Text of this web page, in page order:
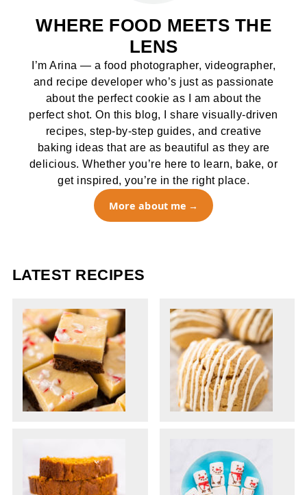
WHERE FOOD MEETS THE
LENS
I’m Arina — a food photographer, videographer,
and recipe developer who’s just as passionate
about the perfect cookie as I am about the
perfect shot. On this blog, I share visually-driven
recipes, step-by-step guides, and creative
baking ideas that are as beautiful as they are
delicious. Whether you’re here to learn, bake, or
get inspired, you’re in the right place.
More about me
LATEST RECIPES